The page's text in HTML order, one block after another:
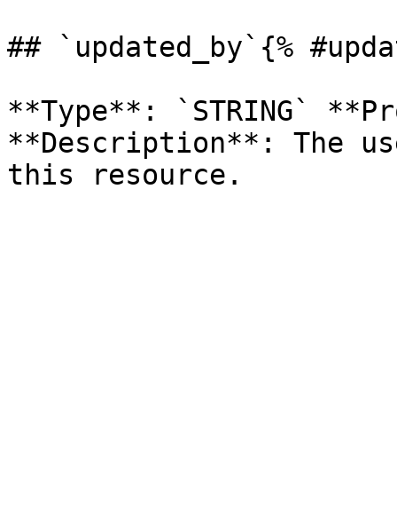
## `updated_by`{%
**Type**: `STRING`
**Description**: The